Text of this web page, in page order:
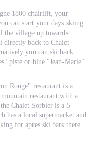
1800 chairlift, your
can start your days skiing.
the village up towards
directly back to Chalet
you can ski back
piste or blue "Jean-Marie"
Rouge" restaurant is a
restaurant with a
Chalet Sorbier is a 5
has a local supermarket and
for apres ski bars there